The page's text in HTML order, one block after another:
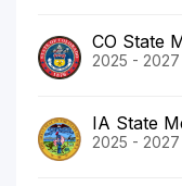
CO State
2025 - 2027
IA State
2025 - 2027